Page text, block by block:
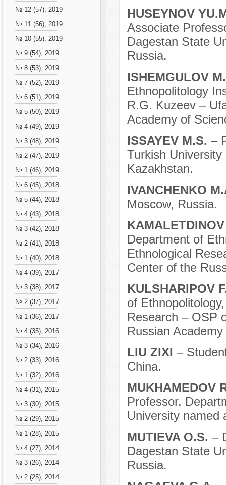
№ 12 (57), 2019
№ 11 (56), 2019
№ 10 (55), 2019
№ 9 (54), 2019
№ 8 (53), 2019
№ 7 (52), 2019
№ 6 (51), 2019
№ 5 (50), 2019
№ 4 (49), 2019
№ 3 (48), 2019
№ 2 (47), 2019
№ 1 (46), 2019
№ 6 (45), 2018
№ 5 (44), 2018
№ 4 (43), 2018
№ 3 (42), 2018
№ 2 (41), 2018
№ 1 (40), 2018
№ 4 (39), 2017
№ 3 (38), 2017
№ 2 (37), 2017
№ 1 (36), 2017
№ 4 (35), 2016
№ 3 (34), 2016
№ 2 (33), 2016
№ 1 (32), 2016
№ 4 (31), 2015
№ 3 (30), 2015
№ 2 (29), 2015
№ 1 (28), 2015
№ 4 (27), 2014
№ 3 (26), 2014
№ 2 (25), 2014
HUSEYNOV
Associate
Dagestan State
Russia.
ISHEMGULOV
Ethnopolitology
R.G. Kuzeev –
Academy of
ISSAYEV M.S. –
Turkish
Kazakhstan.
IVANCHENKO
Moscow, Russia.
Department of
Ethnological
Center of the
KULSHARIPOV
of
Research – OSP
Russian
LIU ZIXI –
China.
MUKHAMEDOV
Professor,
University named
MUTIEVA O.S. –
Dagestan State
Russia.